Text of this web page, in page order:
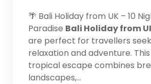
🌴 Bali Holiday from UK – 10
Paradise Bali Holiday from
are perfect for travellers
relaxation and adventure.
tropical escape combines
landscapes,...